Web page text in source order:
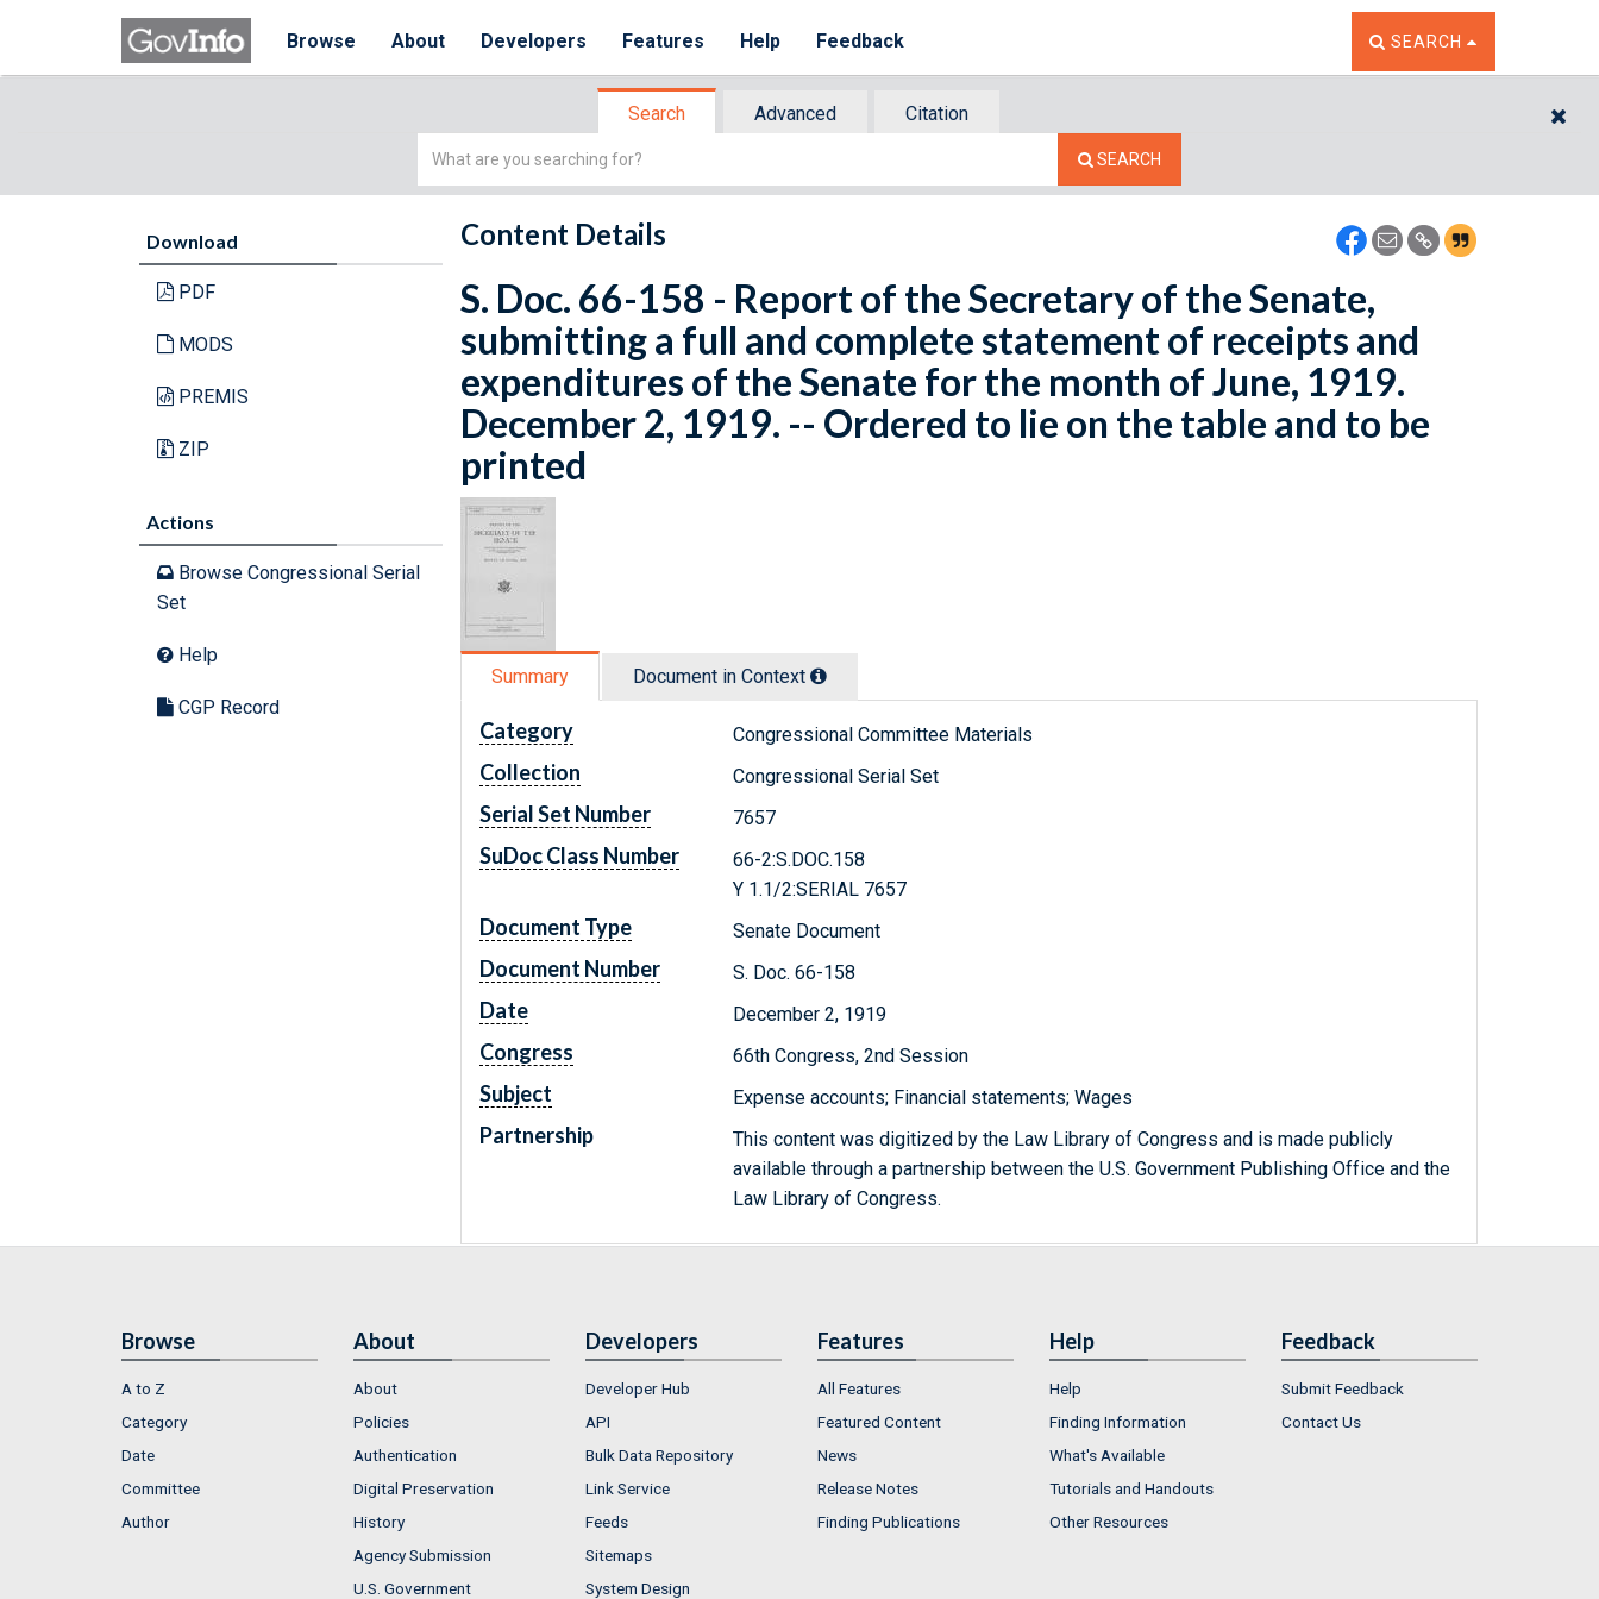
Browse About Developers Features Help Feedback TOGGLE THE SEARCH
SEARCH
Search Advanced
Citation
Simple
SEARCH
Download
PDF
MODS
PREMIS
ZIP
Actions
Browse Congressional Serial
Set
Help
CGP Record
Content Details
S. Doc. 66-158 - Report of the Secretary of the Senate,
submitting a full and complete statement of receipts and
expenditures of the Senate for the month of June, 1919.
December 2, 1919. -- Ordered to lie on the table and to be
printed
Summary Document in Context
Category Congressional Committee Materials
Collection Congressional Serial Set
Serial Set Number 7657
SuDoc Class Number
66-2:S.DOC.158
Y 1.1/2:SERIAL 7657
Document Type Senate Document
Document Number S. Doc. 66-158
Date December 2, 1919
Congress 66th Congress, 2nd Session
Subject Expense accounts; Financial statements; Wages
Partnership
This content was digitized by the Law Library of Congress and is made publicly
available through a partnership between the U.S. Government Publishing Office and the
Law Library of Congress.
Browse
A to Z
Category
Date
Committee
Author
About
About
Policies
Authentication
Digital Preservation
History
Agency Submission
U.S. Government
Developers
Developer Hub
API
Bulk Data Repository
Link Service
Feeds
Sitemaps
System Design
Features
All Features
Featured Content
News
Release Notes
Finding Publications
Help
Help
Finding Information
What's Available
Tutorials and Handouts
Other Resources
Feedback
Submit Feedback
Contact Us